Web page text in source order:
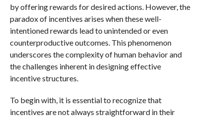
by offering rewards for desired actions. However, the
paradox of incentives arises when these well-
intentioned rewards lead to unintended or even
counterproductive outcomes. This phenomenon
underscores the complexity of human behavior and
the challenges inherent in designing effective
incentive structures.
To begin with, it is essential to recognize that
incentives are not always straightforward in their